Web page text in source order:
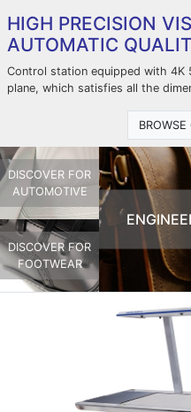
HIGH PRECISION
AUTOMATIC
Control station equipped with 4K
plane, which satisfies all the
BROWSE
DISCOVER FOR
AUTOMOTIVE
DISCOVER FOR
FOOTWEAR